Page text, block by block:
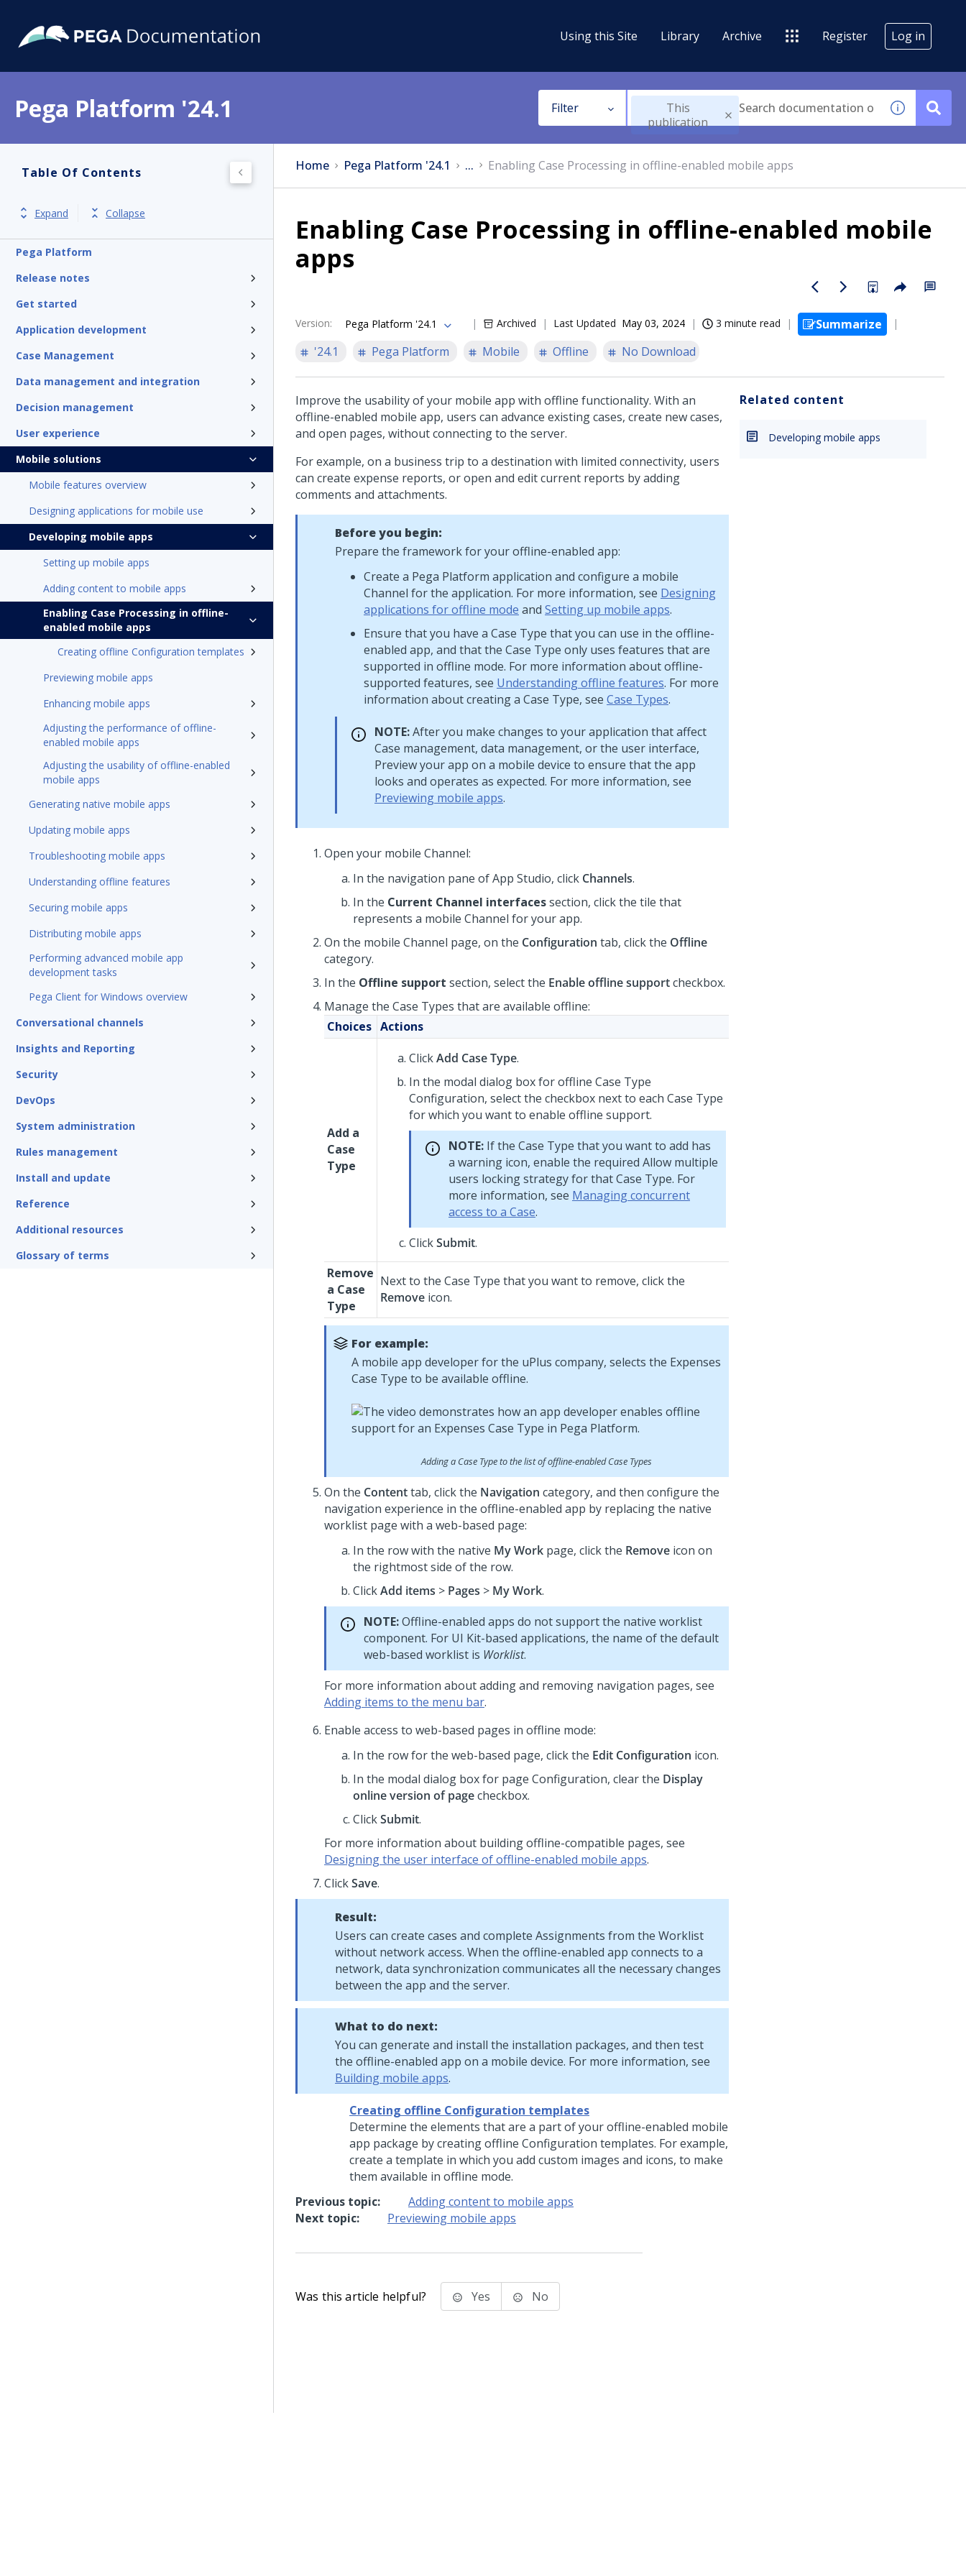
Using this Site Library Archive Register Log in
Pega Platform '24.1 Filter
This
publication
Table Of Contents
Expand Collapse
Pega Platform
Release notes
Get started
Application development
Case Management
Data management and integration
Decision management
User experience
Mobile solutions
Mobile features overview
Designing applications for mobile use
Developing mobile apps
Setting up mobile apps
Adding content to mobile apps
Enabling Case Processing in offline-
enabled mobile apps
Creating offline Configuration templates
Previewing mobile apps
Enhancing mobile apps
Adjusting the performance of offline-
enabled mobile apps
Adjusting the usability of offline-enabled
mobile apps
Generating native mobile apps
Updating mobile apps
Troubleshooting mobile apps
Understanding offline features
Securing mobile apps
Distributing mobile apps
Performing advanced mobile app
development tasks
Pega Client for Windows overview
Conversational channels
Insights and Reporting
Security
DevOps
System administration
Rules management
Install and update
Reference
Additional resources
Glossary of terms
Home Pega Platform '24.1 ... Enabling Case Processing in offline-enabled mobile apps
Enabling Case Processing in offline-enabled mobile
apps
Version: Pega Platform '24.1 Archived Last Updated May 03, 2024 3 minute read
Summarize
'24.1
Pega Platform Mobile Offline No Download
Improve the usability of your mobile app with offline functionality. With an
offline-enabled mobile app, users can advance existing cases, create new cases,
and open pages, without connecting to the server.
For example, on a business trip to a destination with limited connectivity, users
can create expense reports, or open and edit current reports by adding
comments and attachments.
Before you begin:
Prepare the framework for your offline-enabled app:
Create a Pega Platform application and configure a mobile
Channel for the application. For more information, see Designing
applications for offline mode and Setting up mobile apps.
Ensure that you have a Case Type that you can use in the offline-
enabled app, and that the Case Type only uses features that are
supported in offline mode. For more information about offline-
supported features, see Understanding offline features. For more
information about creating a Case Type, see Case Types.
NOTE:After you make changes to your application that affect
Case management, data management, or the user interface,
Preview your app on a mobile device to ensure that the app
looks and operates as expected. For more information, see
Previewing mobile apps.
Open your mobile Channel:
In the navigation pane ofApp Studio, click Channels.
In the Current Channel interfacessection, click the tile that
represents a mobile Channel for your app.
On the mobile Channel page, on the Configuration tab, click the Offline
category.
In the Offline support section, select the Enable offline supportcheckbox.
Manage the Case Types that are available offline:
Choices Actions
Add a
Case
Type
ClickAdd Case Type.
In the modal dialog box for offline Case Type
Configuration, select the checkbox next to each Case Type
for which you want to enable offline support.
NOTE: If the Case Type that you want to add has
a warning icon, enable the required Allow multiple
users locking strategy for that Case Type. For
more information, see Managing concurrent
access to a Case.
ClickSubmit.
Remove
a Case
Type
Next to the Case Type that you want to remove, click the
Remove icon.
For example:
A mobile app developer for the uPlus company, selects the Expenses
Case Type to be available offline.
Adding a Case Type to the list of offline-enabled Case Types
On the Contenttab, click the Navigation category, and then configure the
navigation experience in the offline-enabled app by replacing the native
worklist page with a web-based page:
In the row with the native My Work page, click the Remove icon on
the rightmost side of the row.
ClickAdd items > Pages > My Work.
NOTE:Offline-enabled apps do not support the native worklist
component. For UI Kit-based applications, the name of the default
web-based worklist is Worklist.
For more information about adding and removing navigation pages, see
Adding items to the menu bar.
Enable access to web-based pages in offline mode:
In the row for the web-based page, click the Edit Configuration icon.
In the modal dialog box for page Configuration, clear the Display
online version of pagecheckbox.
ClickSubmit.
For more information about building offline-compatible pages, see
Designing the user interface of offline-enabled mobile apps.
ClickSave.
Result:
Users can create cases and complete Assignments from the Worklist
without network access. When the offline-enabled app connects to a
network, data synchronization communicates all the necessary changes
between the app and the server.
What to do next:
You can generate and install the installation packages, and then test
the offline-enabled app on a mobile device. For more information, see
Building mobile apps.
Creating offline Configuration templates
Determine the elements that are a part of your offline-enabled mobile
app package by creating offline Configuration templates. For example,
create a template in which you add custom images and icons, to make
them available in offline mode.
Previous topic:
Adding content to mobile apps
Next topic:
Previewing mobile apps
Related content
Developing mobile apps
Was this article helpful? Yes No